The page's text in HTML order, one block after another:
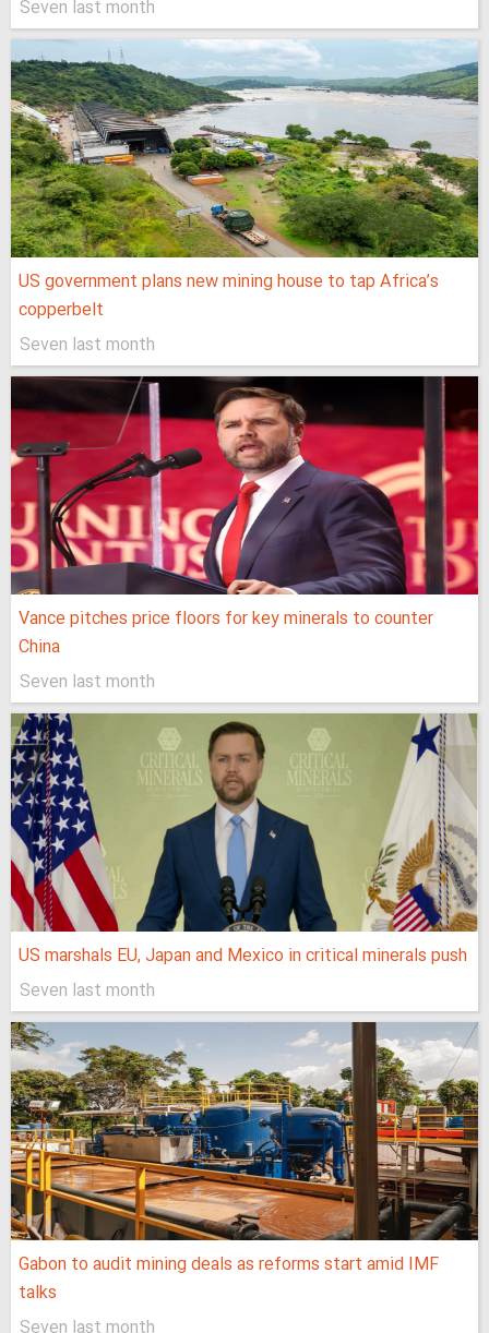
Seven last month
US government plans new mining house to tap Africa’s
copperbelt
Seven last month
Vance pitches price floors for key minerals to counter
China
Seven last month
US marshals EU, Japan and Mexico in critical minerals push
Seven last month
Gabon to audit mining deals as reforms start amid IMF
talks